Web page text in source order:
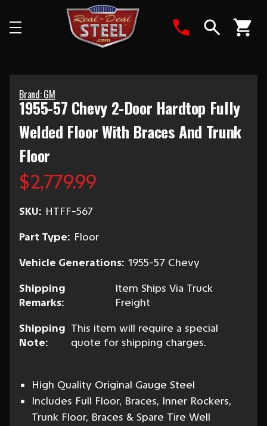
Brand: GM
1955-57 Chevy 2-Door Hardtop Fully
Welded Floor With Braces And Trunk
Floor
$2,779.99
SKU: HTFF-567
Part Type: Floor
Vehicle Generations: 1955-57 Chevy
Shipping
Remarks:
Item Ships Via Truck
Freight
Shipping
Note:
This item will require a special
quote for shipping charges.
High Quality Original Gauge Steel
Includes Full Floor, Braces, Inner Rockers,
Trunk Floor, Braces & Spare Tire Well